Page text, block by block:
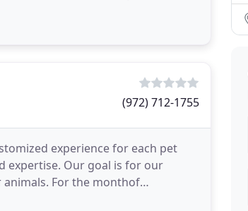
(972) 712-1755
experience for each pet
expertise. Our goal is for our
For the monthof